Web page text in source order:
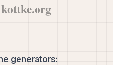
generators: